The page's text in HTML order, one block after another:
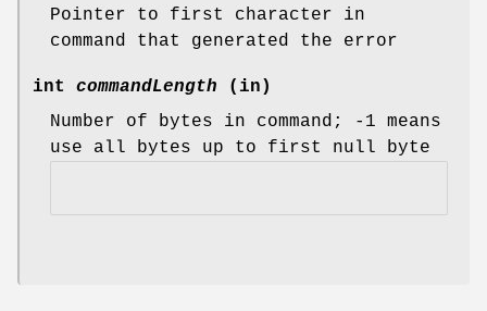
Pointer to first character in
command that generated the error
int commandLength (in)
Number of bytes in command; -1 means
use all bytes up to first null byte